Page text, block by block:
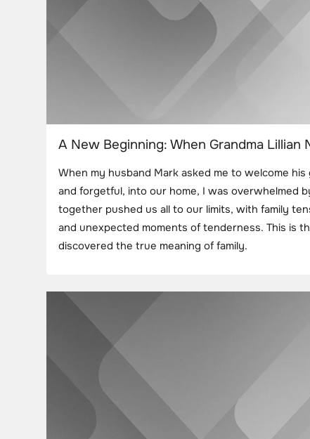
A New Beginning: When Grandma Lillian
When my husband Mark asked me to welcome
and forgetful, into our home, I was overwhelmed
together pushed us all to our limits, with family
and unexpected moments of tenderness. This is
discovered the true meaning of family.